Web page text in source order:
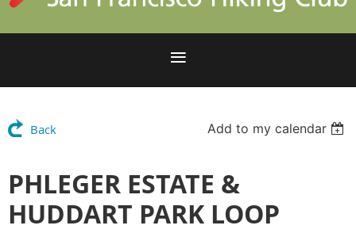
Back Add to my calendar
PHLEGER ESTATE &
HUDDART PARK LOOP